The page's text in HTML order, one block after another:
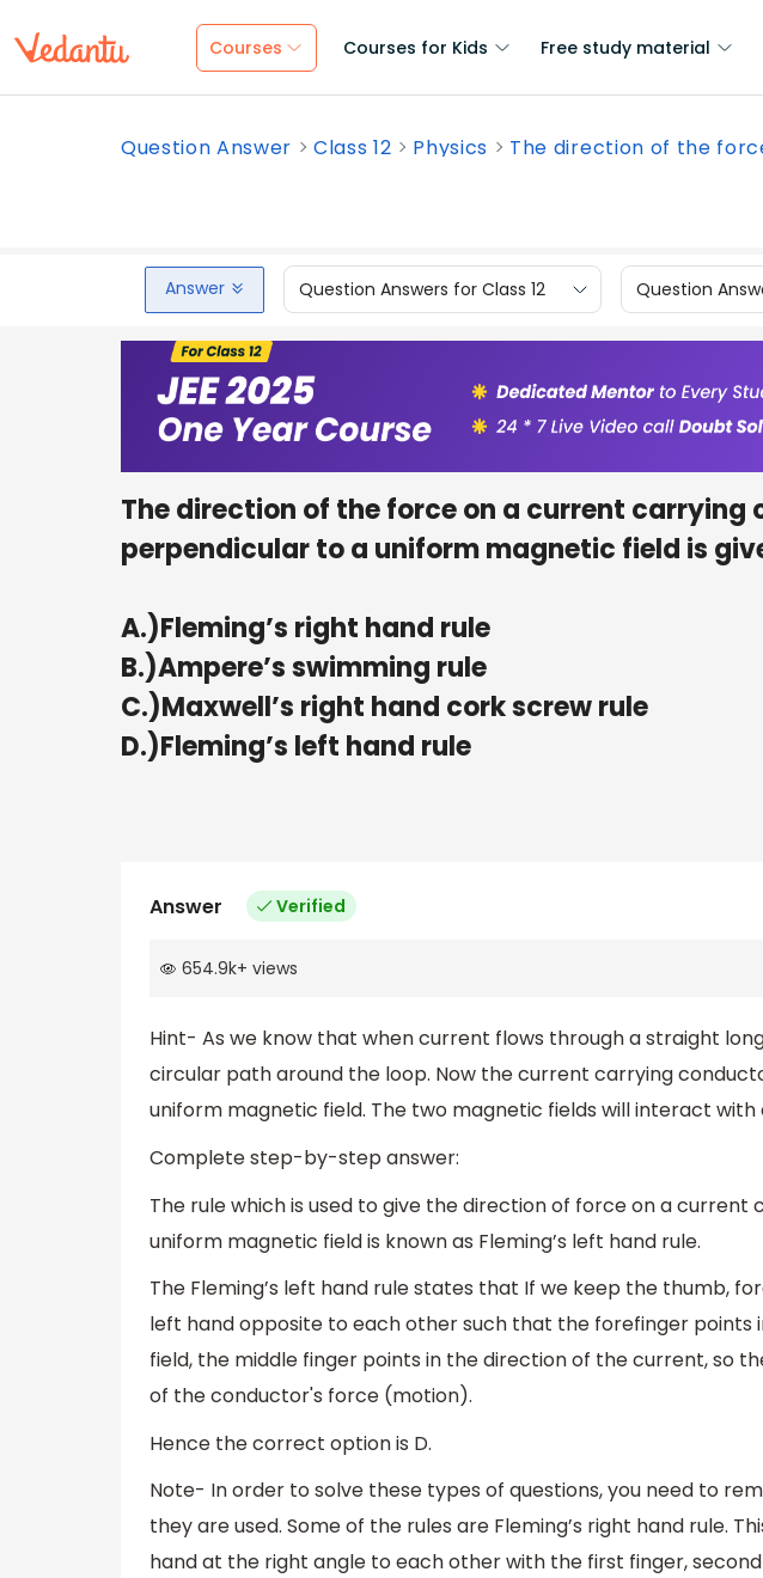
Courses Courses for Kids Free study material
Question Answer Class 12 Physics The direction of the
Answer Question Answers for Class 12 Question
The direction of the force on a current carrying
perpendicular to a uniform magnetic field is
A.)Fleming’s right hand rule
B.)Ampere’s swimming rule
C.)Maxwell’s right hand cork screw rule
D.)Fleming’s left hand rule
Answer Verified
654.9k+ views
Hint- As we know that when current flows through a straight
circular path around the loop. Now the current carrying
uniform magnetic field. The two magnetic fields will interact with
Complete step-by-step answer:
The rule which is used to give the direction of force on a
uniform magnetic field is known as Fleming’s left hand rule.
The Fleming’s left hand rule states that If we keep the thumb,
left hand opposite to each other such that the forefinger points
field, the middle finger points in the direction of the current, so
of the conductor's force (motion).
Hence the correct option is D.
Note- In order to solve these types of questions, you need to
they are used. Some of the rules are Fleming’s right hand rule.
hand at the right angle to each other with the first finger,